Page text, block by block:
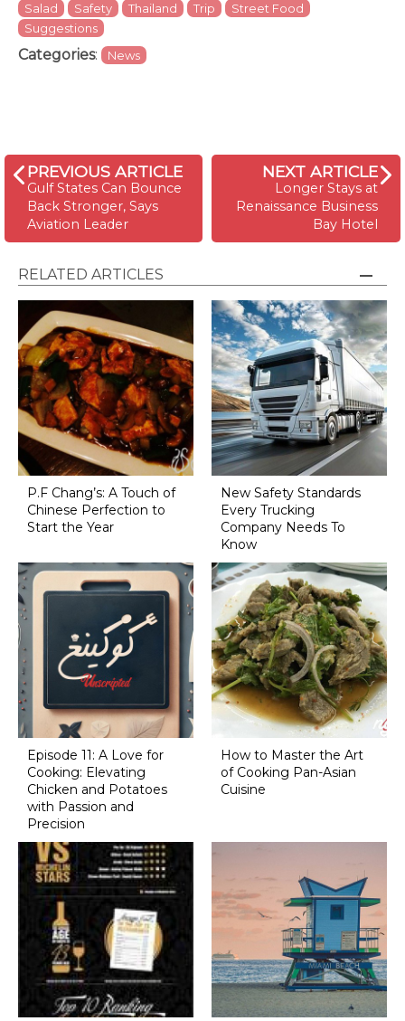
Salad
Safety Thailand Trip
Street Food
Suggestions
Categories: News
PREVIOUS ARTICLE
Gulf States Can Bounce
Back Stronger, Says
Aviation Leader
NEXT ARTICLE
Longer Stays at
Renaissance Business
Bay Hotel
RELATED ARTICLES
P.F Chang’s: A Touch of
Chinese Perfection to
Start the Year
New Safety Standards
Every Trucking
Company Needs To
Know
Episode 11: A Love for
Cooking: Elevating
Chicken and Potatoes
with Passion and
Precision
How to Master the Art
of Cooking Pan-Asian
Cuisine